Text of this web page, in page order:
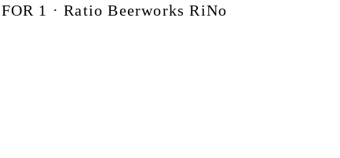
1 · Ratio Beerworks RiNo